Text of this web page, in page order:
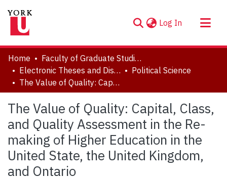
Log In (current)
About
Communities & Collections
Browse YorkSpace
Statistics
Home
Faculty of Graduate Studies
Electronic Theses and Dissertations (ETDs)
Political Science
The Value of Quality: Capital, Class, and Quality Assessment in the Re-making of Higher Education in the United State, the United Kingdom, and Ontario
The Value of Quality: Capital, Class,
and Quality Assessment in the Re-
making of Higher Education in the
United State, the United Kingdom,
and Ontario